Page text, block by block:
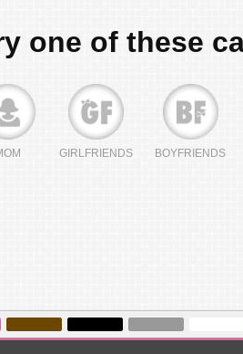
one of these
GIRLFRIENDS BOYFRIENDS